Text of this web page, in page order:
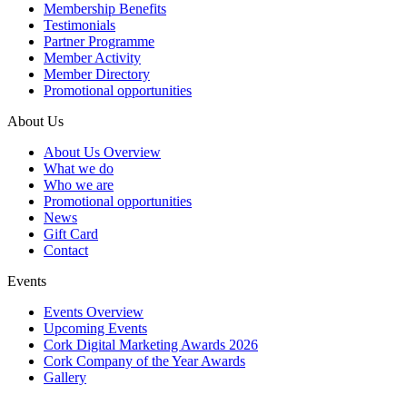
Membership Benefits
Testimonials
Partner Programme
Member Activity
Member Directory
Promotional opportunities
About Us
About Us Overview
What we do
Who we are
Promotional opportunities
News
Gift Card
Contact
Events
Events Overview
Upcoming Events
Cork Digital Marketing Awards 2026
Cork Company of the Year Awards
Gallery